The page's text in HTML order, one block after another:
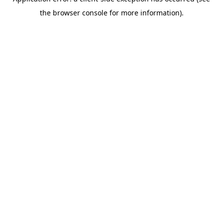
the browser console for more information).